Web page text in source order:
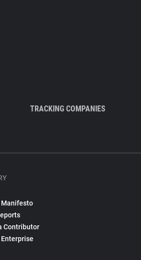
TRACKING COMPANIES
Manifesto
Contributor